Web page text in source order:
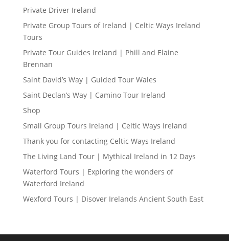
Private Driver Ireland
Private Group Tours of Ireland | Celtic Ways Ireland
Tours
Private Tour Guides Ireland | Phill and Elaine
Brennan
Saint David’s Way | Guided Tour Wales
Saint Declan’s Way | Camino Tour Ireland
Shop
Small Group Tours Ireland | Celtic Ways Ireland
Thank you for contacting Celtic Ways Ireland
The Living Land Tour | Mythical Ireland in 12 Days
Waterford Tours | Exploring the wonders of
Waterford Ireland
Wexford Tours | Disover Irelands Ancient South East